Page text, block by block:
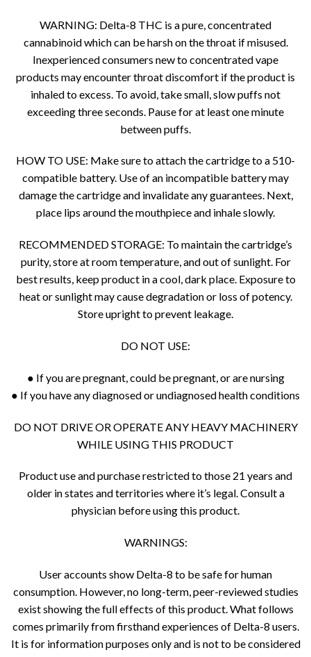
WARNING: Delta-8 THC is a pure, concentrated
cannabinoid which can be harsh on the throat if misused.
Inexperienced consumers new to concentrated vape
products may encounter throat discomfort if the product is
inhaled to excess. To avoid, take small, slow puffs not
exceeding three seconds. Pause for at least one minute
between puffs.
HOW TO USE: Make sure to attach the cartridge to a 510-
compatible battery. Use of an incompatible battery may
damage the cartridge and invalidate any guarantees. Next,
place lips around the mouthpiece and inhale slowly.
RECOMMENDED STORAGE: To maintain the cartridge’s
purity, store at room temperature, and out of sunlight. For
best results, keep product in a cool, dark place. Exposure to
heat or sunlight may cause degradation or loss of potency.
Store upright to prevent leakage.
DO NOT USE:
● If you are pregnant, could be pregnant, or are nursing
● If you have any diagnosed or undiagnosed health conditions
DO NOT DRIVE OR OPERATE ANY HEAVY MACHINERY
WHILE USING THIS PRODUCT
Product use and purchase restricted to those 21 years and
older in states and territories where it’s legal. Consult a
physician before using this product.
WARNINGS:
User accounts show Delta-8 to be safe for human
consumption. However, no long-term, peer-reviewed studies
exist showing the full effects of this product. What follows
comes primarily from firsthand experiences of Delta-8 users.
It is for information purposes only and is not to be considered